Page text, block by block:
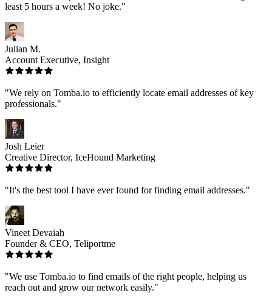
least 5 hours a week! No joke."
Julian M.
Account Executive, Insight
"We rely on Tomba.io to efficiently locate email addresses of key
professionals."
Josh Leier
Creative Director, IceHound Marketing
"It's the best tool I have ever found for finding email addresses."
Vineet Devaiah
Founder & CEO, Teliportme
"We use Tomba.io to find emails of the right people, helping us
reach out and grow our network easily."